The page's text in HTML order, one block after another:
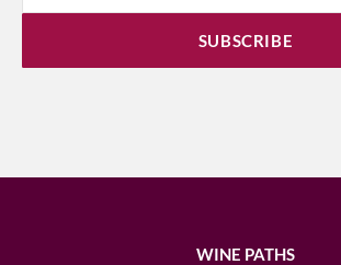
WINE PATHS